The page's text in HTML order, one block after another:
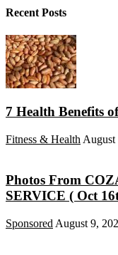
Recent Posts
7 Health Benefits
Fitness & Health August
Photos From
SERVICE ( Oct
Sponsored August 9,